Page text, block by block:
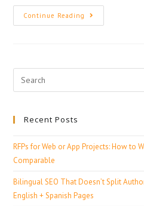
Continue Reading
Recent Posts
RFPs for Web or App Projects: How to
Comparable
Bilingual SEO That Doesn’t Split
English + Spanish Pages